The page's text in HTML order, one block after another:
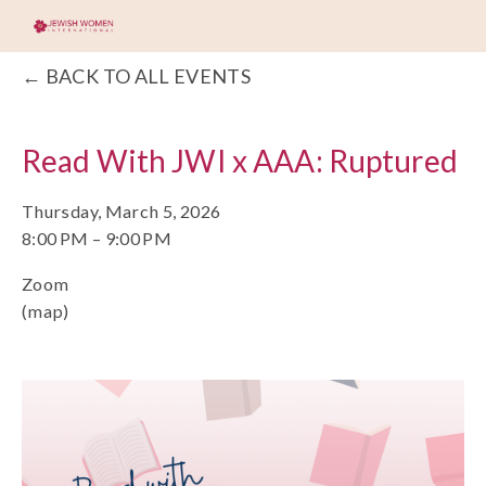
BACK TO ALL EVENTS
Read With JWI x AAA: Ruptured
Thursday, March 5, 2026
8:00 PM
9:00 PM
Zoom
(map)